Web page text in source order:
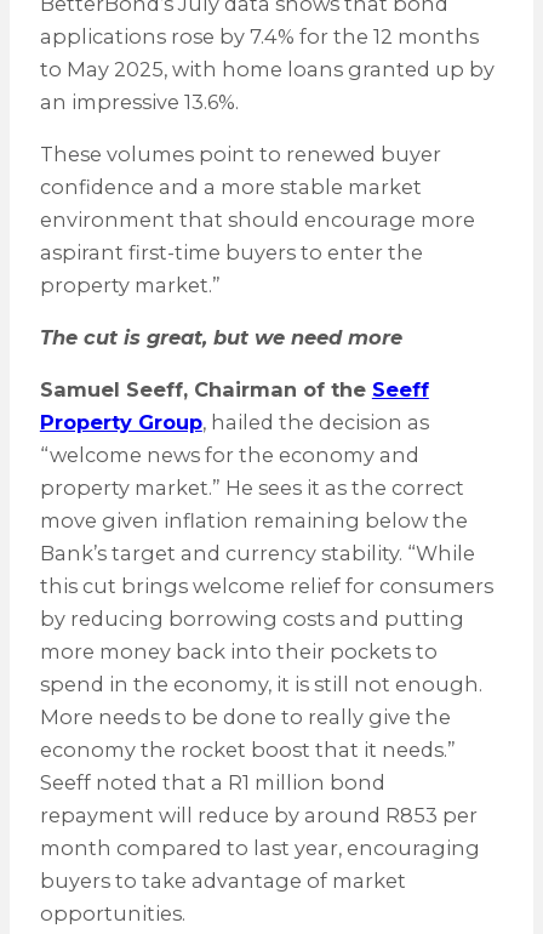
applications rose by 7.4% for the 12 months
to May 2025, with home loans granted up by
an impressive 13.6%.
These volumes point to renewed buyer
confidence and a more stable market
environment that should encourage more
aspirant first-time buyers to enter the
property market.”
The cut is great, but we need more
Samuel Seeff, Chairman of the Seeff
Property Group, hailed the decision as
“welcome news for the economy and
property market.” He sees it as the correct
move given inflation remaining below the
Bank’s target and currency stability. “While
this cut brings welcome relief for consumers
by reducing borrowing costs and putting
more money back into their pockets to
spend in the economy, it is still not enough.
More needs to be done to really give the
economy the rocket boost that it needs.”
Seeff noted that a R1 million bond
repayment will reduce by around R853 per
month compared to last year, encouraging
buyers to take advantage of market
opportunities.